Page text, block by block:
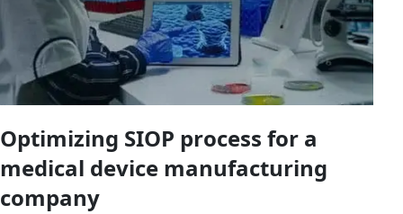
Optimizing SIOP process for a
medical device manufacturing
company